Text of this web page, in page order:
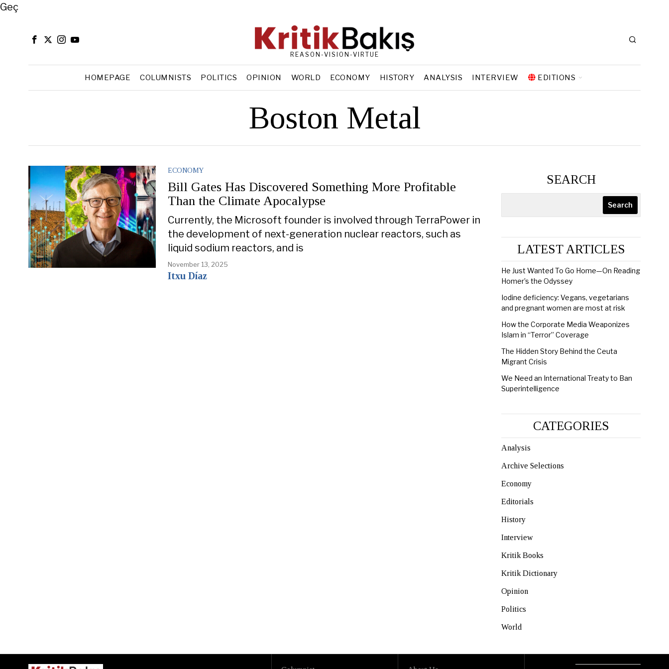
Close
Geç
REASON-VISION-VIRTUE
HOMEPAGE COLUMNISTS POLITICS OPINION WORLD ECONOMY HISTORY ANALYSIS INTERVIEW EDITIONS
Boston Metal
ECONOMY
Bill Gates Has Discovered Something More Profitable
Than the Climate Apocalypse
Currently, the Microsoft founder is involved through TerraPower in
the development of next-generation nuclear reactors, such as
liquid sodium reactors, and is
November 13, 2025
Itxu Díaz
SEARCH
Search
LATEST ARTICLES
He Just Wanted To Go Home—On Reading
Homer’s the Odyssey
Iodine deficiency: Vegans, vegetarians
and pregnant women are most at risk
How the Corporate Media Weaponizes
Islam in “Terror” Coverage
The Hidden Story Behind the Ceuta
Migrant Crisis
We Need an International Treaty to Ban
Superintelligence
CATEGORIES
Analysis
Archive Selections
Economy
Editorials
History
Interview
Kritik Books
Kritik Dictionary
Opinion
Politics
World